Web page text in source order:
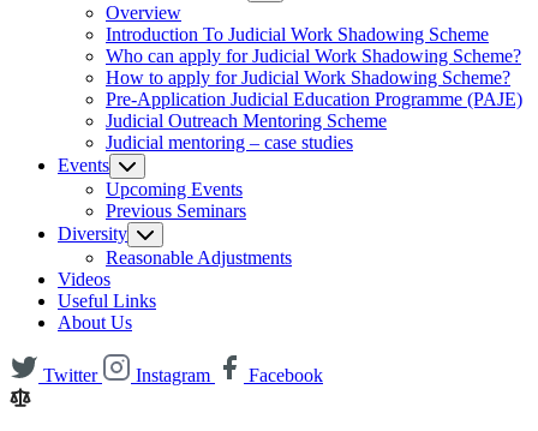
Overview
Introduction To Judicial Work Shadowing Scheme
Who can apply for Judicial Work Shadowing Scheme?
How to apply for Judicial Work Shadowing Scheme?
Pre-Application Judicial Education Programme (PAJE)
Judicial Outreach Mentoring Scheme
Judicial mentoring – case studies
Events
Upcoming Events
Previous Seminars
Diversity
Reasonable Adjustments
Videos
Useful Links
About Us
Twitter Instagram Facebook